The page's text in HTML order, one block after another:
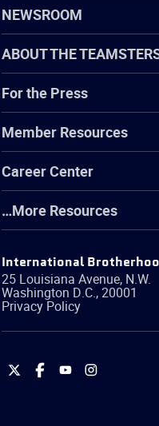
NEWSROOM
ABOUT THE
For the Press
Member Resources
Career Center
…More Resources
International
25 Louisiana Avenue, N.W.
Washington D.C.,20001
Privacy Policy
International
International
International
International